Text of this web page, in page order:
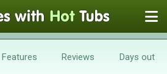
Features Reviews Days out